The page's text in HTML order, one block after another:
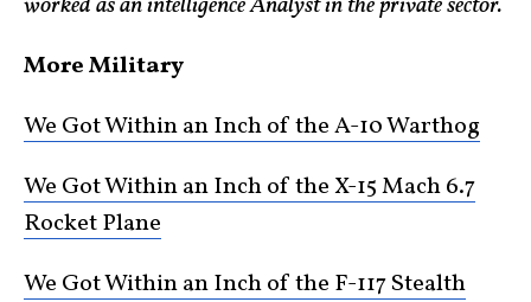
More Military
We Got Within an Inch of the A-10 Warthog
We Got Within an Inch of the X-15 Mach 6.7
Rocket Plane
We Got Within an Inch of the F-117 Stealth